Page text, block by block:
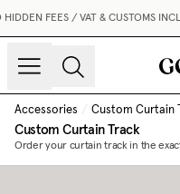
FEES / VAT & CUSTOMS
Accessories / Custom Curtain
Custom Curtain Track
Order your curtain track in the